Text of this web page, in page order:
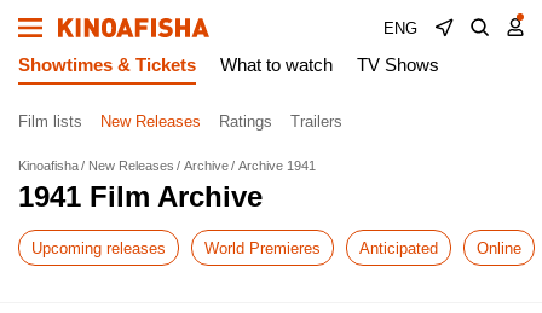
ENG
Showtimes & Tickets What to watch TV Shows
Film lists New Releases Ratings Trailers
Kinoafisha New Releases Archive Archive 1941
1941 Film Archive
Upcoming releases World Premieres Anticipated Online